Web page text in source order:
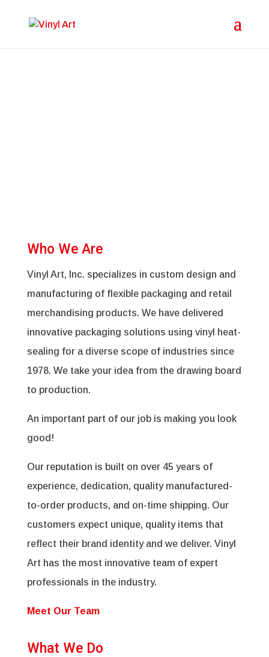
Who We Are
Vinyl Art, Inc. specializes in custom design and
manufacturing of flexible packaging and retail
merchandising products. We have delivered
innovative packaging solutions using vinyl heat-
sealing for a diverse scope of industries since
1978. We take your idea from the drawing board
to production.
An important part of our job is making you look
good!
Our reputation is built on over 45 years of
experience, dedication, quality manufactured-
to-order products, and on-time shipping. Our
customers expect unique, quality items that
reflect their brand identity and we deliver. Vinyl
Art has the most innovative team of expert
professionals in the industry.
Meet Our Team
What We Do